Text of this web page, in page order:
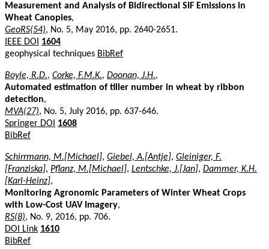
Measurement and Analysis of Bidirectional SIF Emissions in
Wheat Canopies,
GeoRS(54), No. 5, May 2016, pp. 2640-2651.
IEEE DOI
1604
geophysical techniques BibRef
Boyle, R.D., Corke, F.M.K., Doonan, J.H.,
Automated estimation of tiller number in wheat by ribbon
detection,
MVA(27), No. 5, July 2016, pp. 637-646.
Springer DOI
1608
BibRef
Schirrmann, M.[Michael], Giebel, A.[Antje], Gleiniger, F.
[Franziska], Pflanz, M.[Michael], Lentschke, J.[Jan], Dammer, K.H.
[Karl-Heinz],
Monitoring Agronomic Parameters of Winter Wheat Crops
with Low-Cost UAV Imagery,
RS(8), No. 9, 2016, pp. 706.
DOI Link 1610
BibRef